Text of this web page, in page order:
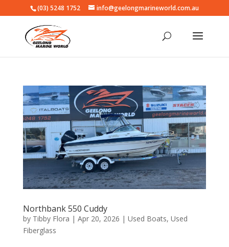
(03) 5248 1752 info@geelongmarineworld.com.au
Northbank 550 Cuddy
by Tibby Flora | Apr 20, 2026 | Used Boats, Used
Fiberglass